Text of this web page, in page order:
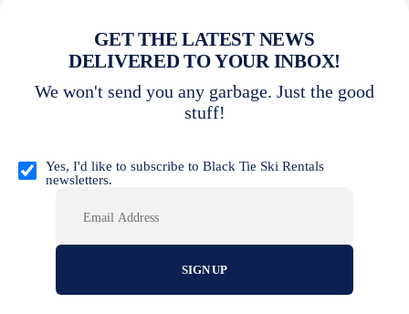
GET THE LATEST NEWS
DELIVERED TO YOUR INBOX!
We won't send you any garbage. Just the good
stuff!
in
(Required)
Yes, I'd like to subscribe to Black Tie Ski Rentals
newsletters.